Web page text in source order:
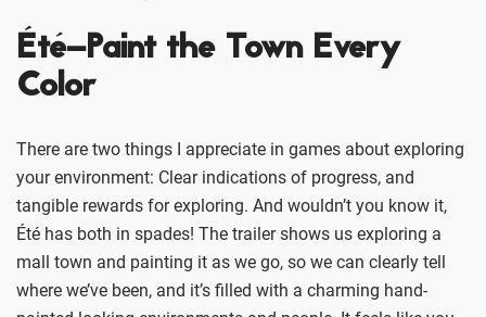
Été–Paint the Town Every
Color
There are two things I appreciate in games about exploring
your environment: Clear indications of progress, and
tangible rewards for exploring. And wouldn’t you know it,
Été has both in spades! The trailer shows us exploring a
mall town and painting it as we go, so we can clearly tell
where we’ve been, and it’s filled with a charming hand-